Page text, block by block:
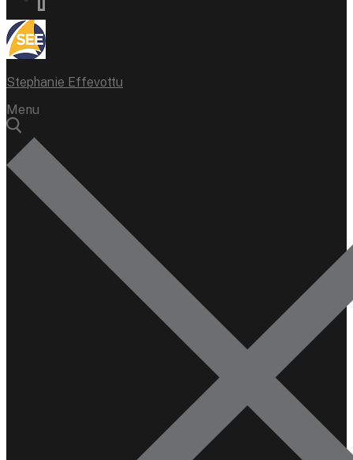
Stephanie Effevottu
Menu